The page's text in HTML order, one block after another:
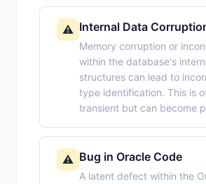
⚠️ Internal Data
Memory corruption or
within the database's
structures can lead to
type identification. This is
transient but can become
⚠️ Bug in Oracle Code
A latent defect within the